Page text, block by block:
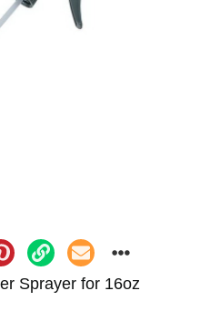
Sprayer for 16oz